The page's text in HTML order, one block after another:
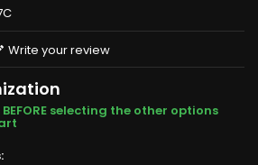
Write your review
selecting the other options